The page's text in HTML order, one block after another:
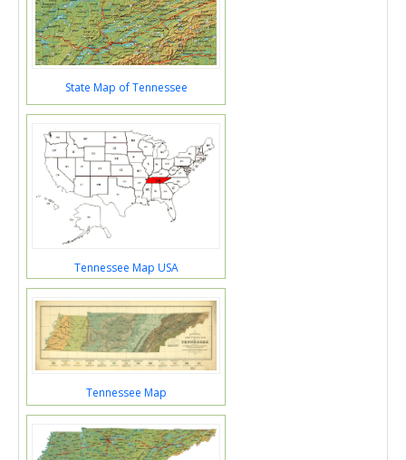
State Map of Tennessee
Tennessee Map USA
Tennessee Map